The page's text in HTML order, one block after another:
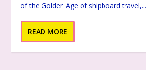
of the Golden Age of shipboard travel,...
READ MORE